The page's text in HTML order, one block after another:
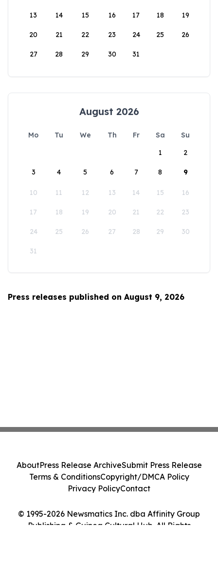
13 14 15 16 17 18 19
20 21 22 23 24 25 26
27 28 29 30 31
August 2026
Mo Tu We Th Fr Sa
Su
1
2
3 4 5 6 7 8 9
10 11 12 13 14 15 16
17 18 19 20 21 22 23
24 25 26 27 28 29 30
31
Press releases published on August 9, 2026
© 1995-2026 Newsmatics Inc. dba Affinity Group
Publishing & Guinea Cultural Hub. All Rights
AboutPress Release ArchiveSubmit Press Release
Terms & ConditionsCopyright/DMCA Policy
Privacy PolicyContact